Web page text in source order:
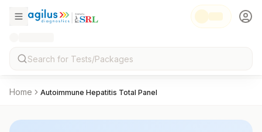
Home Autoimmune Hepatitis Total Panel